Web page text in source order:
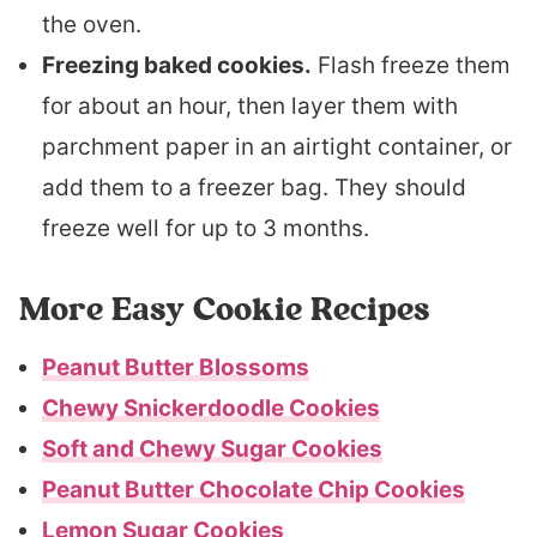
the oven.
Freezing baked cookies. Flash freeze them
for about an hour, then layer them with
parchment paper in an airtight container, or
add them to a freezer bag. They should
freeze well for up to 3 months.
More Easy Cookie Recipes
Peanut Butter Blossoms
Chewy Snickerdoodle Cookies
Soft and Chewy Sugar Cookies
Peanut Butter Chocolate Chip Cookies
Lemon Sugar Cookies